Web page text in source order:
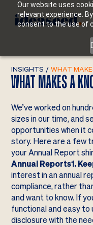
Our website uses
relevant experience.
consent to the use of
INSIGHTS / WHAT
WHAT MAKES A
We’ve worked on
sizes in our time, and
opportunities when it
story. Here are a few
your Annual Report
Annual Reports1.
interest in an annual
compliance, rather
and want to know. If
functional and easy
disclosure with the